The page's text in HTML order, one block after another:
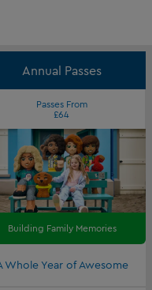
Annual Passes
Passes From
£64
Building Family Memories
Whole Year of Awesome